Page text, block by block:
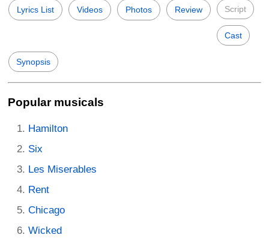
Lyrics List Videos Photos Review Script
Cast
Synopsis
Popular musicals
Hamilton
Six
Les Miserables
Rent
Chicago
Wicked